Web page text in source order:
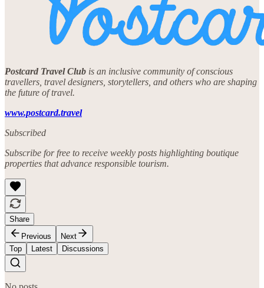
Postcard Travel Club is an inclusive community of conscious
travellers, travel designers, storytellers, and others who are shaping
the future of travel.
www.postcard.travel
Subscribed
Subscribe for free to receive weekly posts highlighting boutique
properties that advance responsible tourism.
Share
Previous
Next
Top
Latest Discussions